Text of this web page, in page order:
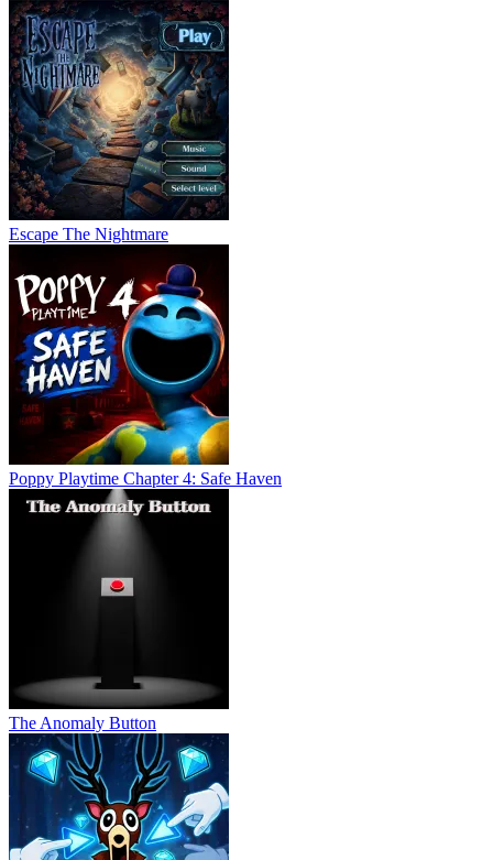
Escape The Nightmare
Poppy Playtime Chapter 4: Safe Haven
The Anomaly Button